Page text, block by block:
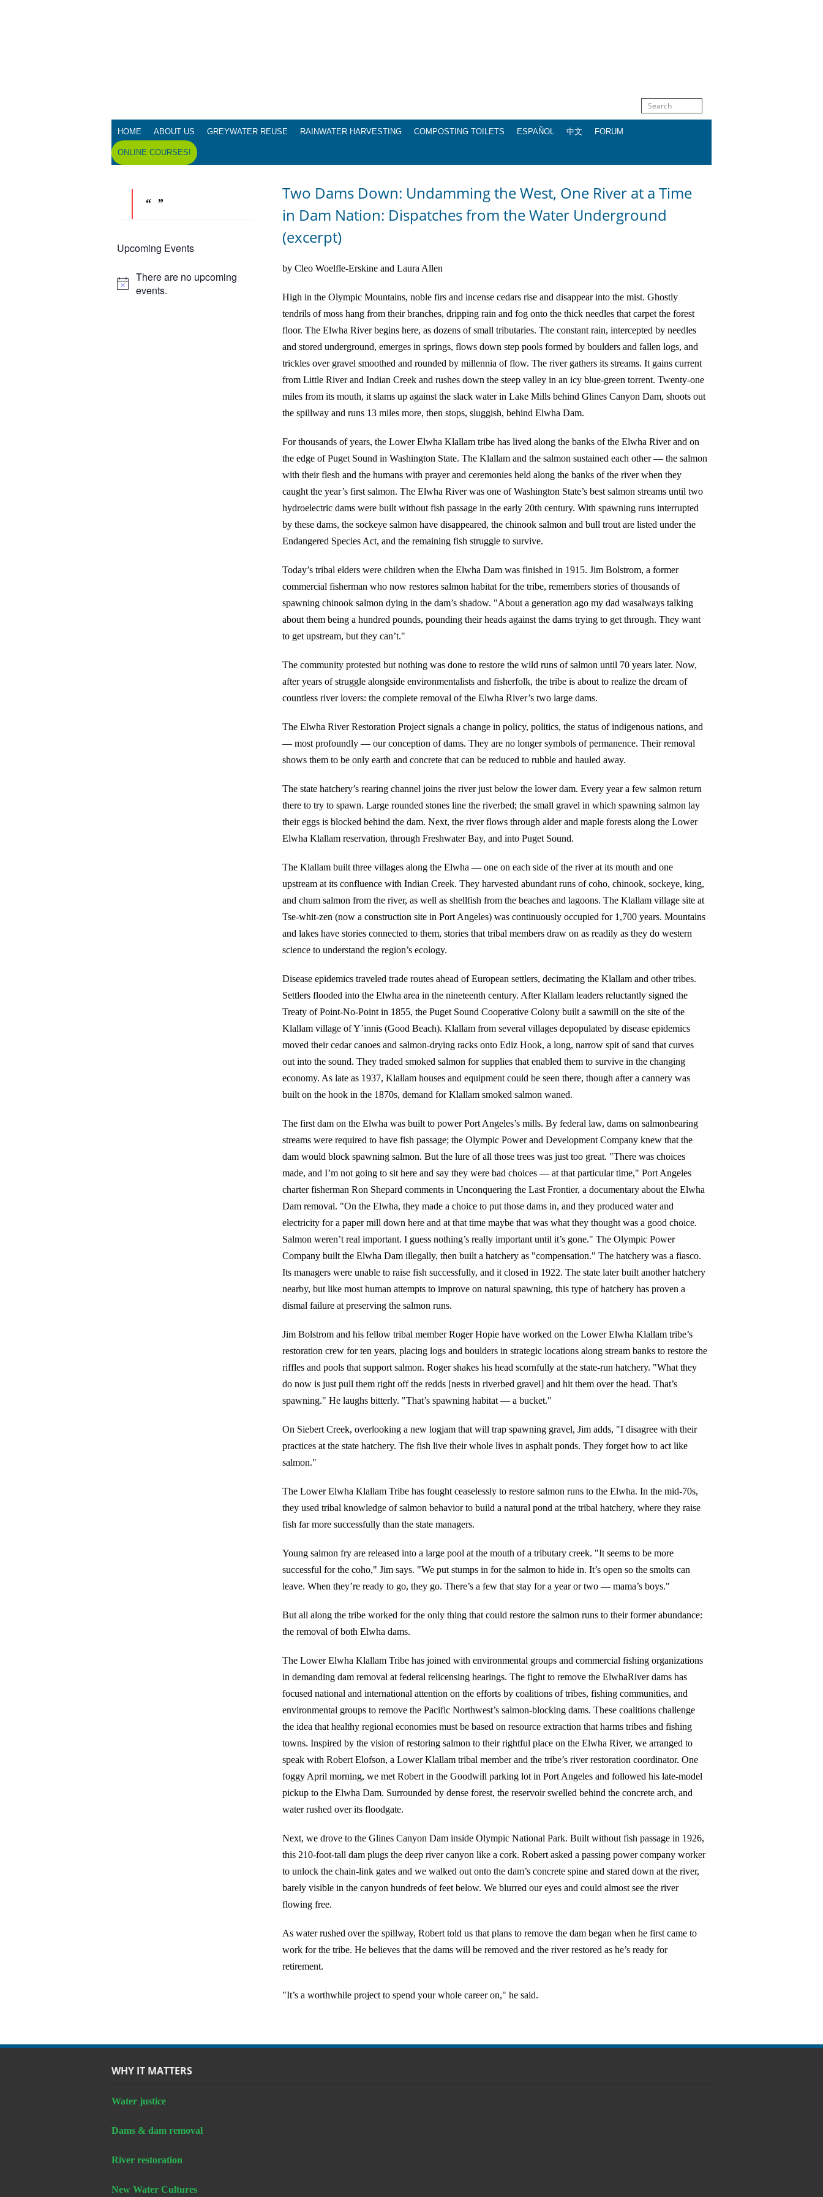
HOME ABOUT US GREYWATER REUSE RAINWATER HARVESTING COMPOSTING TOILETS ESPAÑOL 中文 FORUM
ONLINE COURSES!
Two Dams Down: Undamming the West, One River at a Time
in Dam Nation: Dispatches from the Water Underground
(excerpt)
by Cleo Woelfle-Erskine and Laura Allen
High in the Olympic Mountains, noble firs and incense cedars rise and disappear into the mist. Ghostly
tendrils of moss hang from their branches, dripping rain and fog onto the thick needles that carpet the forest
floor. The Elwha River begins here, as dozens of small tributaries. The constant rain, intercepted by needles
and stored underground, emerges in springs, flows down step pools formed by boulders and fallen logs, and
trickles over gravel smoothed and rounded by millennia of flow. The river gathers its streams. It gains current
from Little River and Indian Creek and rushes down the steep valley in an icy blue-green torrent. Twenty-one
miles from its mouth, it slams up against the slack water in Lake Mills behind Glines Canyon Dam, shoots out
the spillway and runs 13 miles more, then stops, sluggish, behind Elwha Dam.
For thousands of years, the Lower Elwha Klallam tribe has lived along the banks of the Elwha River and on
the edge of Puget Sound in Washington State. The Klallam and the salmon sustained each other — the salmon
with their flesh and the humans with prayer and ceremonies held along the banks of the river when they
caught the year’s first salmon. The Elwha River was one of Washington State’s best salmon streams until two
hydroelectric dams were built without fish passage in the early 20th century. With spawning runs interrupted
by these dams, the sockeye salmon have disappeared, the chinook salmon and bull trout are listed under the
Endangered Species Act, and the remaining fish struggle to survive.
Today’s tribal elders were children when the Elwha Dam was finished in 1915. Jim Bolstrom, a former
commercial fisherman who now restores salmon habitat for the tribe, remembers stories of thousands of
spawning chinook salmon dying in the dam’s shadow. "About a generation ago my dad wasalways talking
about them being a hundred pounds, pounding their heads against the dams trying to get through. They want
to get upstream, but they can’t."
The community protested but nothing was done to restore the wild runs of salmon until 70 years later. Now,
after years of struggle alongside environmentalists and fisherfolk, the tribe is about to realize the dream of
countless river lovers: the complete removal of the Elwha River’s two large dams.
The Elwha River Restoration Project signals a change in policy, politics, the status of indigenous nations, and
— most profoundly — our conception of dams. They are no longer symbols of permanence. Their removal
shows them to be only earth and concrete that can be reduced to rubble and hauled away.
The state hatchery’s rearing channel joins the river just below the lower dam. Every year a few salmon return
there to try to spawn. Large rounded stones line the riverbed; the small gravel in which spawning salmon lay
their eggs is blocked behind the dam. Next, the river flows through alder and maple forests along the Lower
Elwha Klallam reservation, through Freshwater Bay, and into Puget Sound.
The Klallam built three villages along the Elwha — one on each side of the river at its mouth and one
upstream at its confluence with Indian Creek. They harvested abundant runs of coho, chinook, sockeye, king,
and chum salmon from the river, as well as shellfish from the beaches and lagoons. The Klallam village site at
Tse-whit-zen (now a construction site in Port Angeles) was continuously occupied for 1,700 years. Mountains
and lakes have stories connected to them, stories that tribal members draw on as readily as they do western
science to understand the region’s ecology.
Disease epidemics traveled trade routes ahead of European settlers, decimating the Klallam and other tribes.
Settlers flooded into the Elwha area in the nineteenth century. After Klallam leaders reluctantly signed the
Treaty of Point-No-Point in 1855, the Puget Sound Cooperative Colony built a sawmill on the site of the
Klallam village of Y’innis (Good Beach). Klallam from several villages depopulated by disease epidemics
moved their cedar canoes and salmon-drying racks onto Ediz Hook, a long, narrow spit of sand that curves
out into the sound. They traded smoked salmon for supplies that enabled them to survive in the changing
economy. As late as 1937, Klallam houses and equipment could be seen there, though after a cannery was
built on the hook in the 1870s, demand for Klallam smoked salmon waned.
The first dam on the Elwha was built to power Port Angeles’s mills. By federal law, dams on salmonbearing
streams were required to have fish passage; the Olympic Power and Development Company knew that the
dam would block spawning salmon. But the lure of all those trees was just too great. "There was choices
made, and I’m not going to sit here and say they were bad choices — at that particular time," Port Angeles
charter fisherman Ron Shepard comments in Unconquering the Last Frontier, a documentary about the Elwha
Dam removal. "On the Elwha, they made a choice to put those dams in, and they produced water and
electricity for a paper mill down here and at that time maybe that was what they thought was a good choice.
Salmon weren’t real important. I guess nothing’s really important until it’s gone." The Olympic Power
Company built the Elwha Dam illegally, then built a hatchery as "compensation." The hatchery was a fiasco.
Its managers were unable to raise fish successfully, and it closed in 1922. The state later built another hatchery
nearby, but like most human attempts to improve on natural spawning, this type of hatchery has proven a
dismal failure at preserving the salmon runs.
Jim Bolstrom and his fellow tribal member Roger Hopie have worked on the Lower Elwha Klallam tribe’s
restoration crew for ten years, placing logs and boulders in strategic locations along stream banks to restore the
riffles and pools that support salmon. Roger shakes his head scornfully at the state-run hatchery. "What they
do now is just pull them right off the redds [nests in riverbed gravel] and hit them over the head. That’s
spawning." He laughs bitterly. "That’s spawning habitat — a bucket."
On Siebert Creek, overlooking a new logjam that will trap spawning gravel, Jim adds, "I disagree with their
practices at the state hatchery. The fish live their whole lives in asphalt ponds. They forget how to act like
salmon."
The Lower Elwha Klallam Tribe has fought ceaselessly to restore salmon runs to the Elwha. In the mid-70s,
they used tribal knowledge of salmon behavior to build a natural pond at the tribal hatchery, where they raise
fish far more successfully than the state managers.
Young salmon fry are released into a large pool at the mouth of a tributary creek. "It seems to be more
successful for the coho," Jim says. "We put stumps in for the salmon to hide in. It’s open so the smolts can
leave. When they’re ready to go, they go. There’s a few that stay for a year or two — mama’s boys."
But all along the tribe worked for the only thing that could restore the salmon runs to their former abundance:
the removal of both Elwha dams.
The Lower Elwha Klallam Tribe has joined with environmental groups and commercial fishing organizations
in demanding dam removal at federal relicensing hearings. The fight to remove the ElwhaRiver dams has
focused national and international attention on the efforts by coalitions of tribes, fishing communities, and
environmental groups to remove the Pacific Northwest’s salmon-blocking dams. These coalitions challenge
the idea that healthy regional economies must be based on resource extraction that harms tribes and fishing
towns. Inspired by the vision of restoring salmon to their rightful place on the Elwha River, we arranged to
speak with Robert Elofson, a Lower Klallam tribal member and the tribe’s river restoration coordinator. One
foggy April morning, we met Robert in the Goodwill parking lot in Port Angeles and followed his late-model
pickup to the Elwha Dam. Surrounded by dense forest, the reservoir swelled behind the concrete arch, and
water rushed over its floodgate.
Next, we drove to the Glines Canyon Dam inside Olympic National Park. Built without fish passage in 1926,
this 210-foot-tall dam plugs the deep river canyon like a cork. Robert asked a passing power company worker
to unlock the chain-link gates and we walked out onto the dam’s concrete spine and stared down at the river,
barely visible in the canyon hundreds of feet below. We blurred our eyes and could almost see the river
flowing free.
As water rushed over the spillway, Robert told us that plans to remove the dam began when he first came to
work for the tribe. He believes that the dams will be removed and the river restored as he’s ready for
retirement.
"It’s a worthwhile project to spend your whole career on," he said.
Upcoming Events
N
There are no upcoming
events.
WHY IT MATTERS
Water justice
Dams & dam removal
River restoration
New Water Cultures